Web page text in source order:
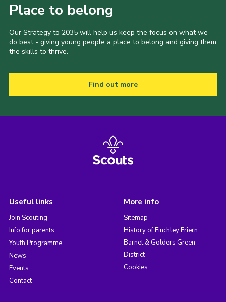
Place to belong
Our Strategy to 2035 will help us keep the focus on what we
do best - giving young people a place to belong and giving them
the skills to thrive.
Find out more
Useful links
Join Scouting
Info for parents
Youth Programme
News
Events
Contact
More info
Sitemap
History of Finchley Friern
Barnet & Golders Green
District
Cookies